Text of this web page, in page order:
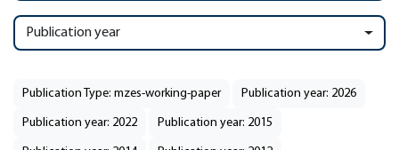
Publication year
Publication Type: mzes-working-paper Publication year: 2026
Publication year: 2022 Publication year: 2015